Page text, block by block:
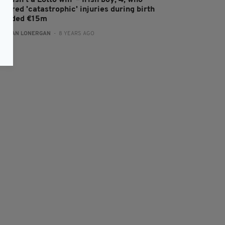
'catastrophic' injuries during birth
€15m
AIDAN LONERGAN - 8 YEARS AGO